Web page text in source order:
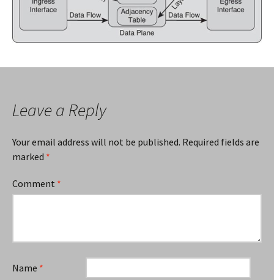
Leave a Reply
Your email address will not be published. Required fields are
marked *
Comment *
Name *